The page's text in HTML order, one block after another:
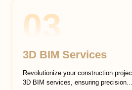
03
3D BIM Services
Revolutionize your construction
3D BIM services, ensuring precision…